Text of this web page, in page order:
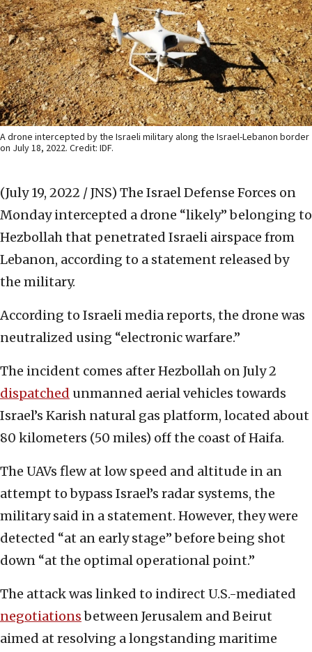
A drone intercepted by the Israeli military along the Israel-Lebanon border
on July 18, 2022. Credit: IDF.
(July 19, 2022 / JNS) The Israel Defense Forces on
Monday intercepted a drone “likely” belonging to
Hezbollah that penetrated Israeli airspace from
Lebanon, according to a statement released by
the military.
According to Israeli media reports, the drone was
neutralized using “electronic warfare.”
The incident comes after Hezbollah on July 2
dispatched unmanned aerial vehicles towards
Israel’s Karish natural gas platform, located about
80 kilometers (50 miles) off the coast of Haifa.
The UAVs flew at low speed and altitude in an
attempt to bypass Israel’s radar systems, the
military said in a statement. However, they were
detected “at an early stage” before being shot
down “at the optimal operational point.”
The attack was linked to indirect U.S.-mediated
negotiationsbetween Jerusalem and Beirut
aimed at resolving a longstanding maritime